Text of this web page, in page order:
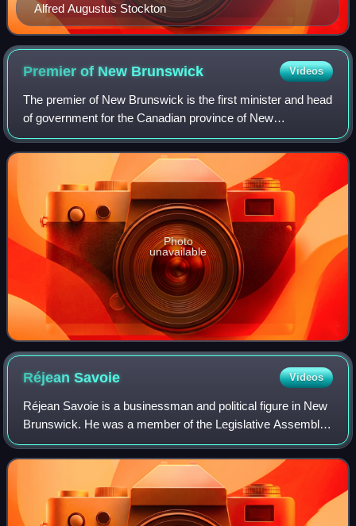
Alfred Augustus Stockton
Premier of New Brunswick Videos
The premier of New Brunswick is the first minister and head
of government for the Canadian province of New
Brunswick.
Photo
unavailable
RéjeanSavoie Videos
Réjean Savoie is a businessman and political figure in New
Brunswick. He was a member of the Legislative Assembly
of New Brunswick from 1999 to 2003 and again from 2022
to 2024. He was most recently e